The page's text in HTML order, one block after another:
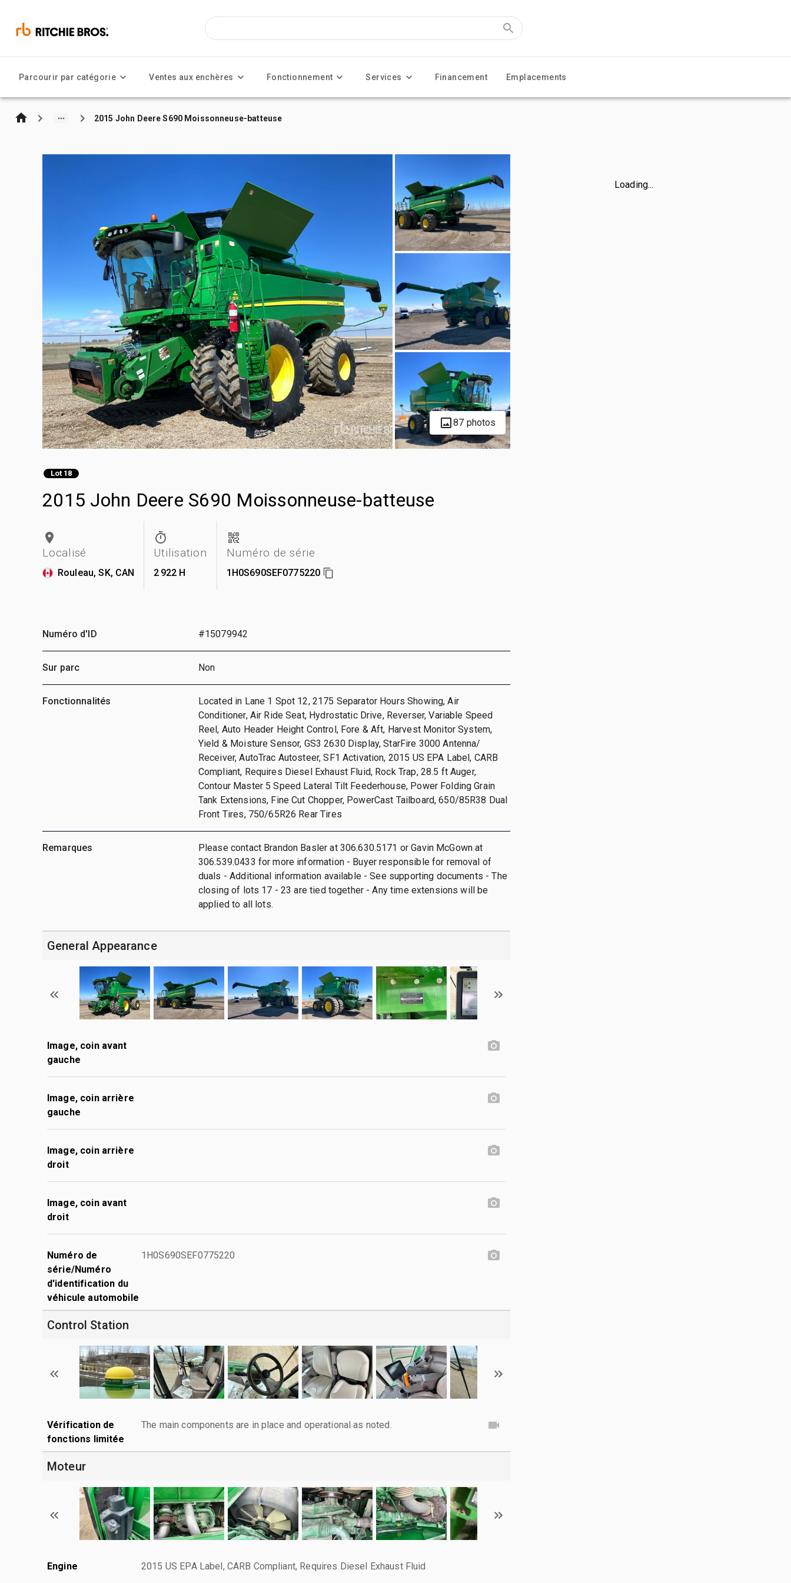
Parcourir par catégorie Ventes aux enchères Fonctionnement Services Financement Emplacements
2015 John Deere S690 Moissonneuse-batteuse
87 photos
Lot 18
2015 John Deere S690 Moissonneuse-batteuse
Localisé
Rouleau, SK, CAN
Utilisation
2 922 H
Numéro de série
1H0S690SEF0775220
Loading...
Numéro d'ID #15079942
Sur parc Non
Fonctionnalités
Located in Lane 1 Spot 12, 2175 Separator Hours Showing, Air
Conditioner, Air Ride Seat, Hydrostatic Drive, Reverser, Variable Speed
Reel, Auto Header Height Control, Fore & Aft, Harvest Monitor System,
Yield & Moisture Sensor, GS3 2630 Display, StarFire 3000 Antenna/
Receiver, AutoTrac Autosteer, SF1 Activation, 2015 US EPA Label, CARB
Compliant, Requires Diesel Exhaust Fluid, Rock Trap, 28.5 ft Auger,
Contour Master 5 Speed Lateral Tilt Feederhouse, Power Folding Grain
Tank Extensions, Fine Cut Chopper, PowerCast Tailboard, 650/85R38 Dual
Front Tires, 750/65R26 Rear Tires
Remarques
Please contact Brandon Basler at 306.630.5171 or Gavin McGown at
306.539.0433 for more information - Buyer responsible for removal of
duals - Additional information available - See supporting documents - The
closing of lots 17 - 23 are tied together - Any time extensions will be
applied to all lots.
General Appearance
Image, coin avant
gauche
Image, coin arrière
gauche
Image, coin arrière
droit
Image, coin avant
droit
Numéro de
série/Numéro
d'identification du
véhicule automobile
1H0S690SEF0775220
Control Station
Vérification de
fonctions limitée
The main components are in place and operational as noted.
Moteur
Engine 2015 US EPA Label, CARB Compliant, Requires Diesel Exhaust Fluid